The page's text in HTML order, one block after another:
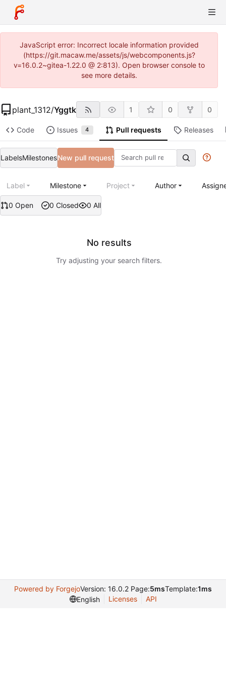
JavaScript error: Incorrect locale information provided
(https://git.macaw.me/assets/js/webcomponents.js?
v=16.0.2~gitea-1.22.0 @ 2:813). Open browser console to
see more details.
plant_1312/Yggtk 1 0 0
Code Issues 4 Pull requests Releases
LabelsMilestonesNew pull request
0 Open 0 Closed 0 All
Label Milestone Project Author
No results
Try adjusting your search filters.
Powered by ForgejoVersion: 16.0.2 Page:5msTemplate:1ms
English
Licenses API